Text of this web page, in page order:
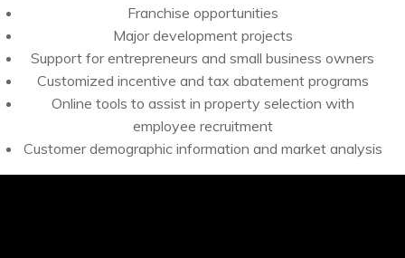
Franchise opportunities
Major development projects
Support for entrepreneurs and small business owners
Customized incentive and tax abatement programs
Online tools to assist in property selection with
employee recruitment
Customer demographic information and market analysis